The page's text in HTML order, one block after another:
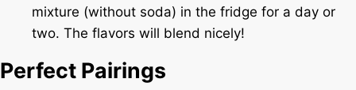
mixture (without soda) in the fridge for a day or
two. The flavors will blend nicely!
Perfect Pairings